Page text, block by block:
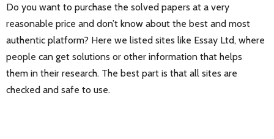
Do you want to purchase the solved papers at a very
reasonable price and don’t know about the best and most
authentic platform? Here we listed sites like Essay Ltd, where
people can get solutions or other information that helps
them in their research. The best part is that all sites are
checked and safe to use.